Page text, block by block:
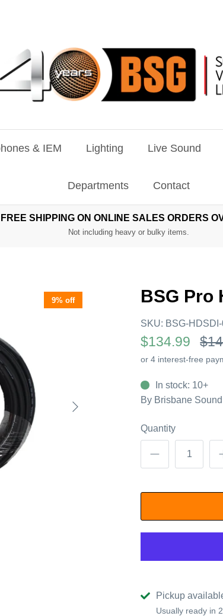
& IEM Lighting Live Sound
Departments Contact
FREE SHIPPING ON ONLINE SALES ORDERS
Not including heavy or bulky items.
9% off BSG Pro
SKU: BSG-
$134.99
In stock: 10+
By Brisbane
Quantity
Pickup
Usually ready in